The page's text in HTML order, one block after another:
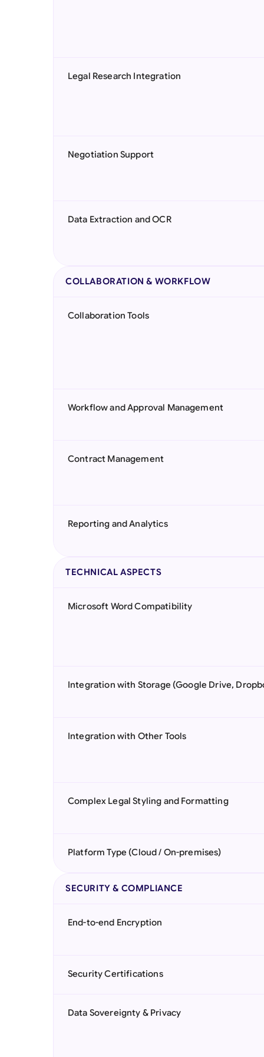
Legal Research Integration
Negotiation Support
Data Extraction and OCR
COLLABORATION & WORKFLOW
Collaboration Tools
Workflow and Approval Management
Contract Management
Reporting and Analytics
TECHNICAL ASPECTS
Microsoft Word Compatibility
Integration with Storage (Google Drive,
Integration with Other Tools
Complex Legal Styling and Formatting
Platform Type (Cloud / On-premises)
SECURITY & COMPLIANCE
End-to-end Encryption
Security Certifications
Data Sovereignty & Privacy